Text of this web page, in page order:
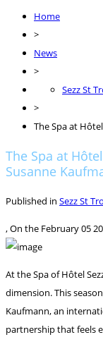
Home
>
News
>
Sezz St
>
The Spa at
The Spa at
Susanne
Published in Sezz St
, On the February 05
At the Spa of Hôtel
dimension. This
Kaufmann, an
partnership that feels